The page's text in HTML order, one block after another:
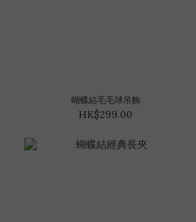
蝴蝶結毛毛球吊飾
HK$299.00